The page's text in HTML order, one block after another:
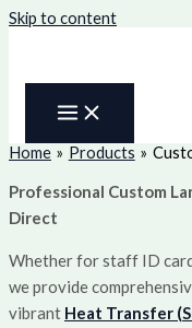
Skip to content
Home Products
Professional Custom
Direct
Whether for staff ID
we provide
vibrant Heat Transfer